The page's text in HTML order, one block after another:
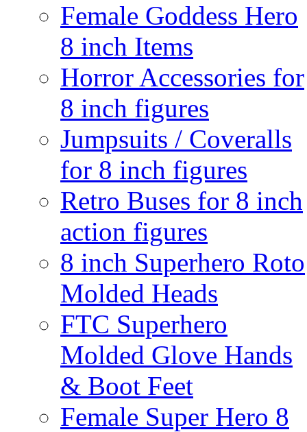
Female Goddess Hero
8 inch Items
Horror Accessories for
8 inch figures
Jumpsuits / Coveralls
for 8 inch figures
Retro Buses for 8 inch
action figures
8 inch Superhero Roto
Molded Heads
FTC Superhero
Molded Glove Hands
& Boot Feet
Female Super Hero 8